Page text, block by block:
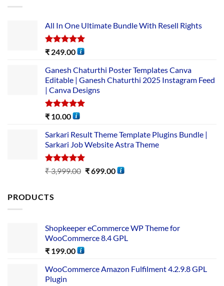
All In One Ultimate Bundle​ With Resell Rights
Rated5.00
₹ 249.00
Ganesh Chaturthi Poster Templates Canva
Editable | Ganesh Chaturthi 2025 Instagram Feed
| Canva Designs
Rated5.00
₹ 10.00
Sarkari Result Theme Template Plugins Bundle |
Sarkari Job Website Astra Theme
Rated5.00
out of 5
₹3,999.00 ₹699.00
PRODUCTS
Shopkeeper eCommerce WP Theme for
WooCommerce 8.4 GPL
₹ 199.00
WooCommerce Amazon Fulfilment 4.2.9.8 GPL
Plugin